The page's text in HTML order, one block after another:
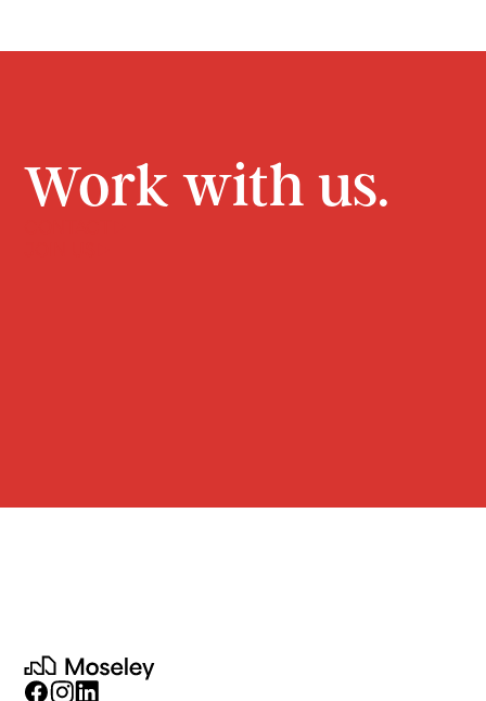
Work with us.
Moseley